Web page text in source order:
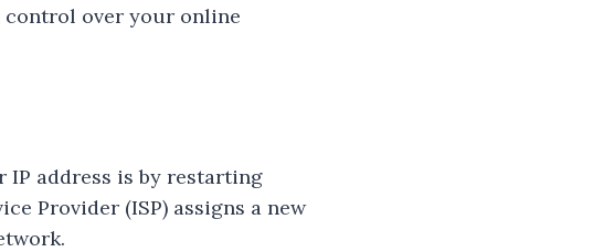
control over your online
IP address is by restarting
Provider (ISP) assigns a new